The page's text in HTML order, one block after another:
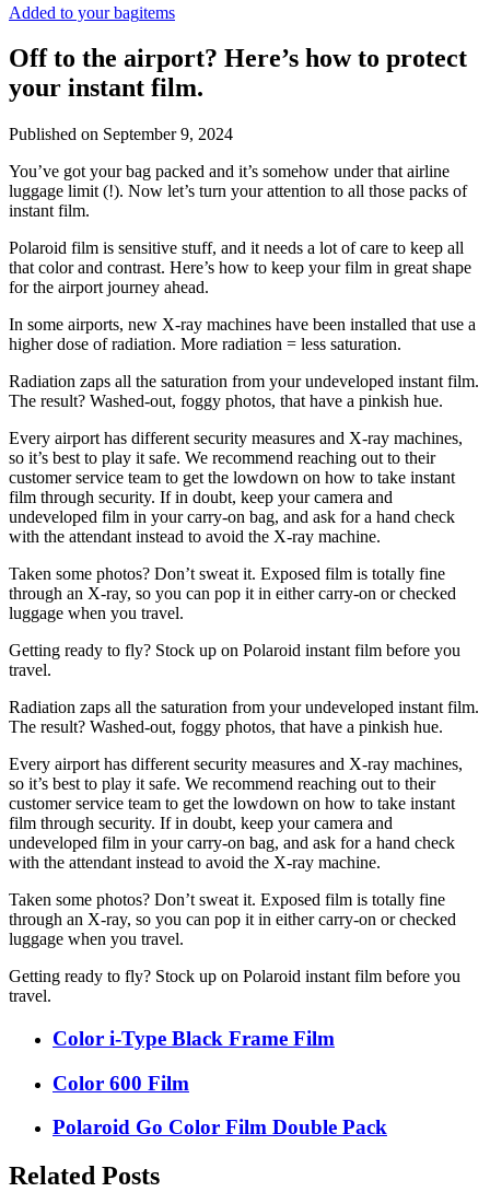
Added to your bagitems
Off to the airport? Here’s how to protect
your instant film.
Published on September 9, 2024
You’ve got your bag packed and it’s somehow under that airline
luggage limit (!). Now let’s turn your attention to all those packs of
instant film.
Polaroid film is sensitive stuff, and it needs a lot of care to keep all
that color and contrast. Here’s how to keep your film in great shape
for the airport journey ahead.
In some airports, new X-ray machines have been installed that use a
higher dose of radiation. More radiation = less saturation.
Radiation zaps all the saturation from your undeveloped instant film.
The result? Washed-out, foggy photos, that have a pinkish hue.
Every airport has different security measures and X-ray machines,
so it’s best to play it safe. We recommend reaching out to their
customer service team to get the lowdown on how to take instant
film through security. If in doubt, keep your camera and
undeveloped film in your carry-on bag, and ask for a hand check
with the attendant instead to avoid the X-ray machine.
Taken some photos? Don’t sweat it. Exposed film is totally fine
through an X-ray, so you can pop it in either carry-on or checked
luggage when you travel.
Getting ready to fly? Stock up on Polaroid instant film before you
travel.
Radiation zaps all the saturation from your undeveloped instant film.
The result? Washed-out, foggy photos, that have a pinkish hue.
Every airport has different security measures and X-ray machines,
so it’s best to play it safe. We recommend reaching out to their
customer service team to get the lowdown on how to take instant
film through security. If in doubt, keep your camera and
undeveloped film in your carry-on bag, and ask for a hand check
with the attendant instead to avoid the X-ray machine.
Taken some photos? Don’t sweat it. Exposed film is totally fine
through an X-ray, so you can pop it in either carry-on or checked
luggage when you travel.
Getting ready to fly? Stock up on Polaroid instant film before you
travel.
Color i-Type Black Frame Film
Color 600 Film
Polaroid Go Color Film Double Pack
Related Posts